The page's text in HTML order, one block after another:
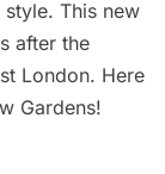
This new
after the
London. Here
Gardens!